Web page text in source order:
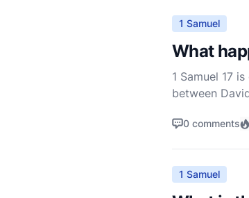
1 Samuel
What
1 Samuel 17
between
0 comments
1 Samuel